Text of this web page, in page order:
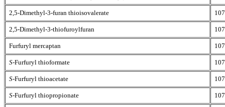
2,5-Dimethyl-3-furan thioisovalerate
2,5-Dimethyl-3-thiofuroylfuran
Furfuryl mercaptan
S-Furfuryl thioformate
S-Furfuryl thioacetate
S-Furfuryl thiopropionate